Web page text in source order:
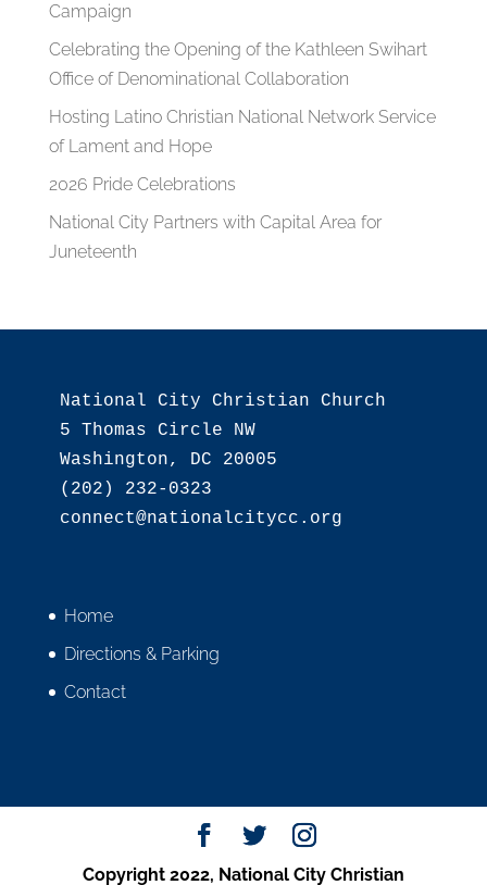
Campaign
Celebrating the Opening of the Kathleen Swihart
Office of Denominational Collaboration
Hosting Latino Christian National Network Service
of Lament and Hope
2026 Pride Celebrations
National City Partners with Capital Area for
Juneteenth
National City Christian Church
5 Thomas Circle NW
Washington, DC 20005
(202) 232-0323
Home
Directions & Parking
Contact
Copyright 2022, National City Christian